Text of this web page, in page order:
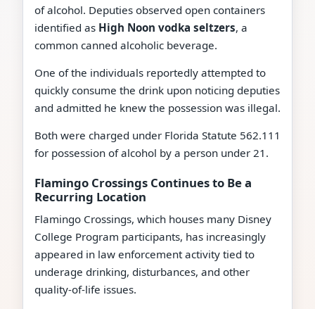
of alcohol. Deputies observed open containers
identified as High Noon vodka seltzers, a
common canned alcoholic beverage.
One of the individuals reportedly attempted to
quickly consume the drink upon noticing deputies
and admitted he knew the possession was illegal.
Both were charged under Florida Statute 562.111
for possession of alcohol by a person under 21.
Flamingo Crossings Continues to Be a
Recurring Location
Flamingo Crossings, which houses many Disney
College Program participants, has increasingly
appeared in law enforcement activity tied to
underage drinking, disturbances, and other
quality-of-life issues.